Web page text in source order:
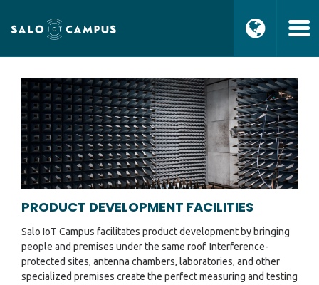
PRODUCT DEVELOPMENT FACILITIES
Salo IoT Campus facilitates product development by bringing
people and premises under the same roof. Interference-
protected sites, antenna chambers, laboratories, and other
specialized premises create the perfect measuring and testing